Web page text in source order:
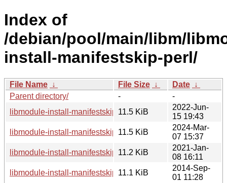
Index of
/debian/pool/main/libm/
install-manifestskip-perl/
File Name ↓ File Size ↓ Date ↓
Parent directory/
-
-
libmodule-install-manifestskip-perl_0.24-2_all.deb
11.5 KiB
2022-Jun-
15 19:43
libmodule-install-manifestskip-perl_0.24-3_all.deb
11.5 KiB
2024-Mar-
07 15:37
libmodule-install-manifestskip-perl_0.24-1.1_all.deb
11.2 KiB
2021-Jan-
08 16:11
libmodule-install-manifestskip-perl_0.24.orig.tar.gz
11.1 KiB
2014-Sep-
01 11:28